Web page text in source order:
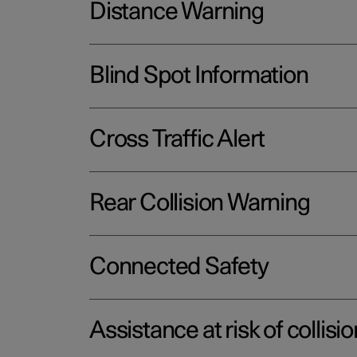
Distance Warning
Blind Spot Information
Cross Traffic Alert
Rear Collision Warning
Connected Safety
Assistance at risk of